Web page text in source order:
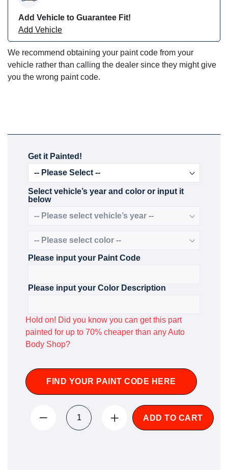
Add Vehicle to Guarantee Fit!
Add Vehicle
We recommend obtaining your paint code from your
vehicle rather than calling the dealer since they might give
you the wrong paint code.
Get it Painted!
Select vehicle’s year and color or input it
below
Please input your Paint Code
Please input your Color Description
Hold on! Did you know you can get this part
painted for up to 70% cheaper than any Auto
Body Shop?
FIND YOUR PAINT CODE HERE
ADD TO CART